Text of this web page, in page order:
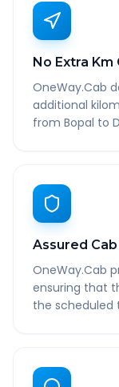
No Extra Km
OneWay.Cab
additional
from Bopal to
Assured Cab
OneWay.Cab
ensuring that
the scheduled